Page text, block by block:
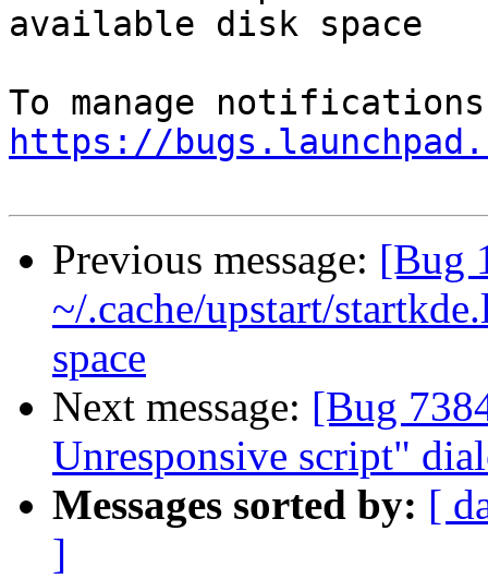
available disk space
https://
Previous message: [Bug
~/.cache/upstart/
space
Next message: [Bug
Unresponsive script"
Messages sorted by: [
]